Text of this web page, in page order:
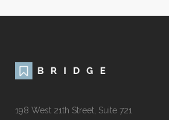
198 West 21th Street, Suite 721